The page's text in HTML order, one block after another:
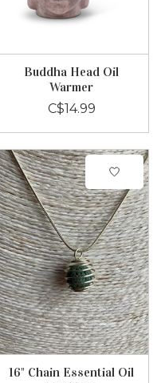
Buddha Head Oil
Warmer
C$14.99
16" Chain Essential Oil